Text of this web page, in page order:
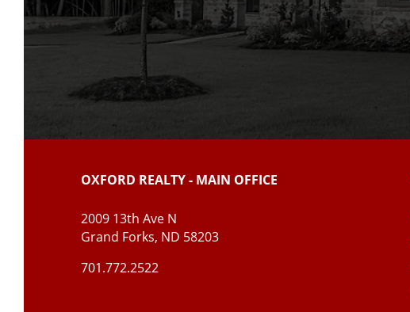
OXFORD REALTY - MAIN OFFICE
2009 13th Ave N
Grand Forks, ND 58203
701.772.2522